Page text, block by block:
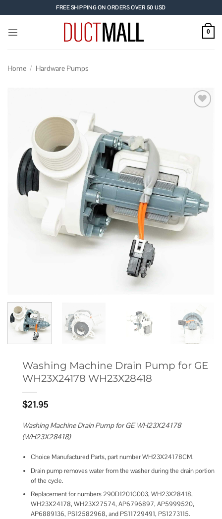
to
content
FREE SHIPPING ON ORDERS OVER 50 USD
0
Home / Hardware Pumps
Washing Machine Drain Pump for GE
WH23X24178 WH23X28418
$21.95
Washing Machine Drain Pump for GE WH23X24178
(WH23X28418)
Choice Manufactured Parts, part number WH23X24178CM.
Drain pump removes water from the washer during the drain portion
of the cycle.
Replacement for numbers 290D1201G003, WH23X28418,
WH23X24178, WH23X27574, AP6796897, AP5999520,
AP6889136, PS12582968, and PS11729491, PS1273115.